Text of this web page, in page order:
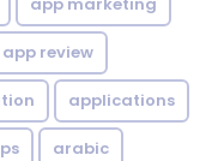
app review
applications
arabic